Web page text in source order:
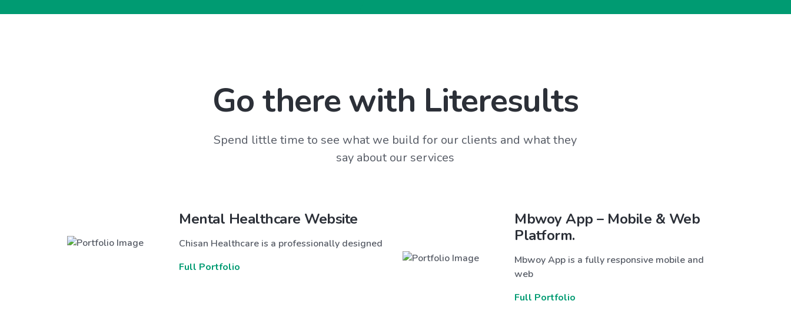
Go there with Literesults
Spend little time to see what we build for our clients and what they
say about our services
Mental Healthcare Website
Chisan Healthcare is a professionally designed
Full Portfolio
Mbwoy App – Mobile & Web
Platform.
Mbwoy App is a fully responsive mobile and
web
Full Portfolio